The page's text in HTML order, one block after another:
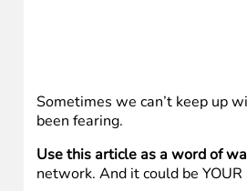
Sometimes we can’t keep up
been fearing.
Use this article as a word of
network. And it could be YOUR